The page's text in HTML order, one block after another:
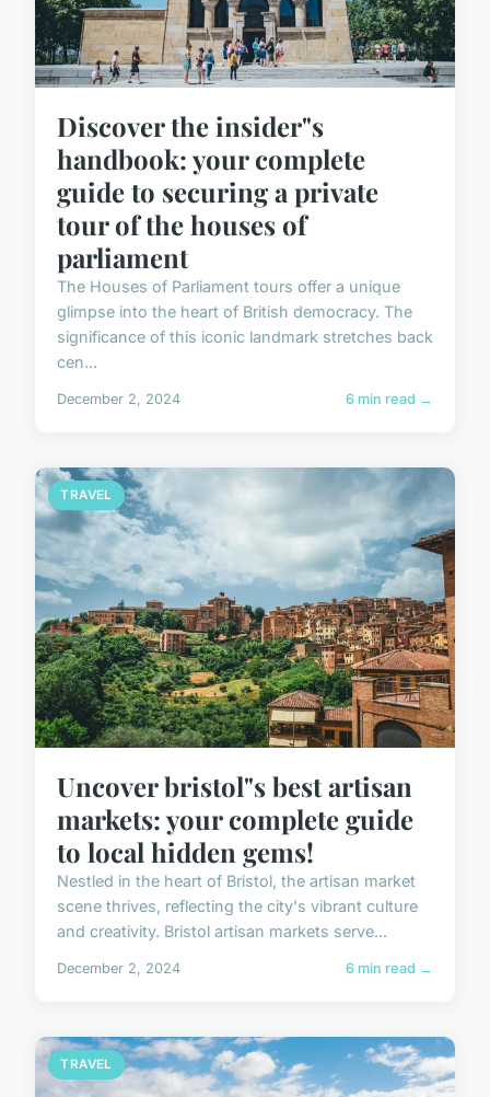
Discover the insider"s
handbook: your complete
guide to securing a private
tour of the houses of
parliament
The Houses of Parliament tours offer a unique
glimpse into the heart of British democracy. The
significance of this iconic landmark stretches back
cen...
December 2, 2024 6 min read →
TRAVEL
Uncover bristol"s best artisan
markets: your complete guide
to local hidden gems!
Nestled in the heart of Bristol, the artisan market
scene thrives, reflecting the city's vibrant culture
and creativity. Bristol artisan markets serve...
December 2, 2024 6 min read →
TRAVEL